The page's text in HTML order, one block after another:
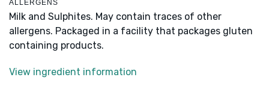
ALLERGENS
Milk and Sulphites. May contain traces of other
allergens. Packaged in a facility that packages gluten
containing products.
View ingredient information